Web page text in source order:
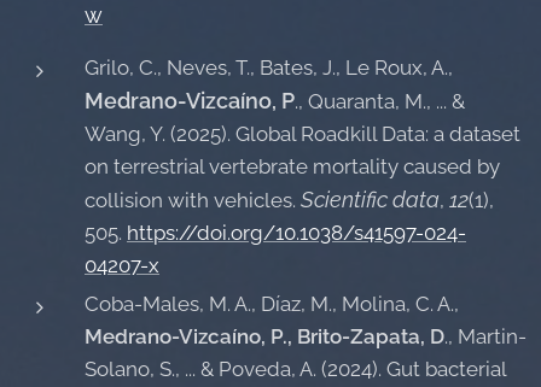
w
Grilo, C., Neves, T., Bates, J., Le Roux, A.,
Medrano-Vizcaíno, P., Quaranta, M., ... &
Wang, Y. (2025). Global Roadkill Data: a dataset
on terrestrial vertebrate mortality caused by
collision with vehicles. Scientific data, 12(1),
505. https://doi.org/10.1038/s41597-024-
04207-x
Coba-Males, M. A., Díaz, M., Molina, C. A.,
Medrano-Vizcaíno, P., Brito-Zapata, D., Martin-
Solano, S., ... & Poveda, A. (2024). Gut bacterial